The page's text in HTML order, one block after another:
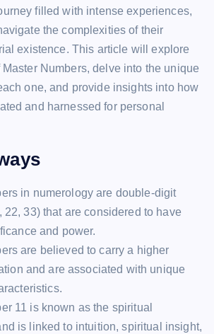
filled with intense experiences,
the complexities of their
existence. This article will explore
Numbers, delve into the unique
one, and provide insights into how
and harnessed for personal
in numerology are double-digit
22, 33) that are considered to have
and power.
are believed to carry a higher
and are associated with unique
11 is known as the spiritual
is linked to intuition, spiritual insight,